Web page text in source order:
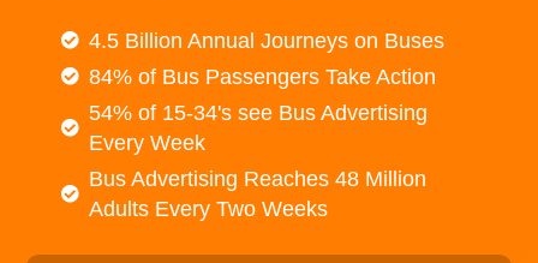
4.5 Billion Annual Journeys on Buses
84% of Bus Passengers Take Action
54% of 15-34's see Bus Advertising
Every Week
Bus Advertising Reaches 48 Million
Adults Every Two Weeks